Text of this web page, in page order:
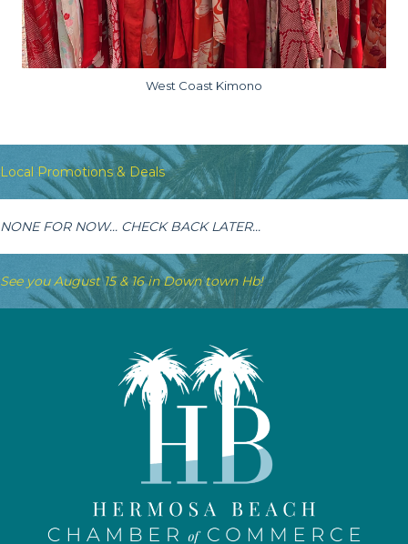
West Coast Kimono
Local Promotions & Deals
NONE FOR NOW... CHECK BACK LATER...
See you August 15 & 16 in Down town Hb!